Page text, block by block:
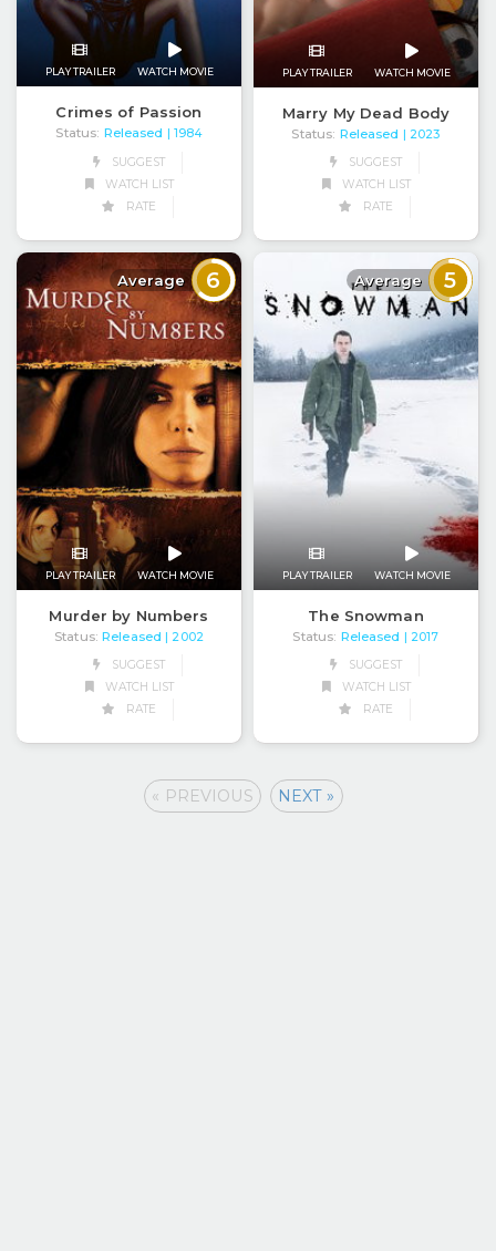
PLAY TRAILER WATCH MOVIE
Crimes of Passion
Status: Released | 1984
SUGGEST
WATCH LIST
RATE
PLAY TRAILER WATCH MOVIE
Marry My Dead Body
Status: Released | 2023
SUGGEST
WATCH LIST
RATE
Average 6
PLAY TRAILER WATCH MOVIE
Murder by Numbers
Status: Released | 2002
SUGGEST
WATCH LIST
RATE
Average 5
PLAY TRAILER WATCH MOVIE
The Snowman
Status: Released | 2017
SUGGEST
WATCH LIST
RATE
« PREVIOUS NEXT »